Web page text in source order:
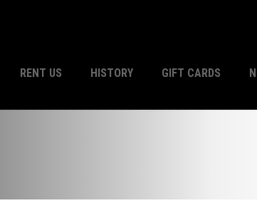
RENT US HISTORY GIFT CARDS